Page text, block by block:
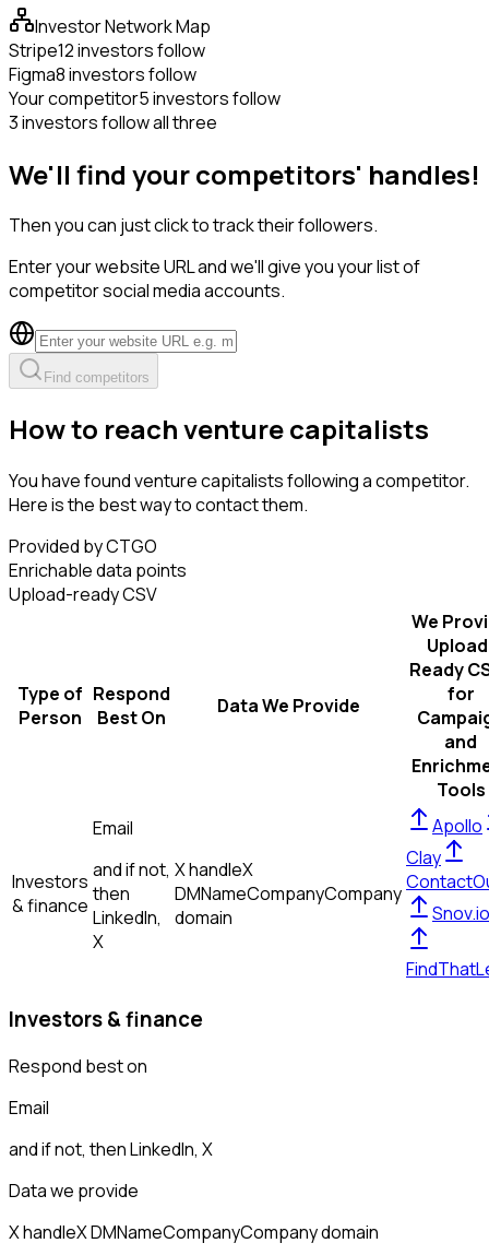
Investor Network Map
Stripe12 investors follow
Figma8 investors follow
Your competitor5 investors follow
3 investors follow all three
We'll find your competitors' handles!
Then you can just click to track their followers.
Enter your website URL and we'll give you your list of
competitor social media accounts.
Find competitors
How to reach venture capitalists
You have found venture capitalists following a competitor.
Here is the best way to contact them.
Provided by CTGO
Enrichable data points
Upload-ready CSV
Type of
Person
Respond
Best On
Data We Provide
We
Ready
for
and
Tools
Investors
& finance
Email
and if not,
then
LinkedIn,
X
X handleX
DMNameCompanyCompany
domain
Apollo
Clay
Snov.io
Investors & finance
Respond best on
Email
and if not, thenLinkedIn, X
Data we provide
X handleX DMNameCompanyCompany domain